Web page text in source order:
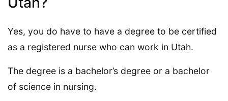
Yes, you do have to have a degree to be certified
as a registered nurse who can work in Utah.
The degree is a bachelor’s degree or a bachelor
of science in nursing.